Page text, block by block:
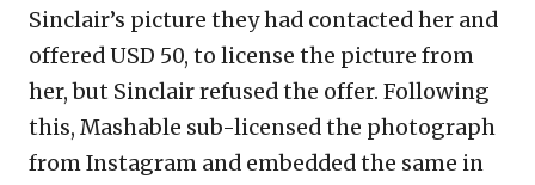
Sinclair’s picture they had contacted her and
offered USD 50, to license the picture from
her, but Sinclair refused the offer. Following
this, Mashable sub-licensed the photograph
from Instagram and embedded the same in